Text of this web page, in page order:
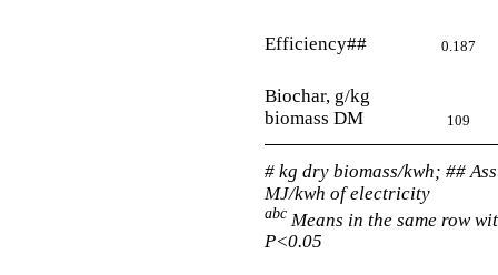
Efficiency## 0.187
Biochar, g/kg
biomass DM
109
# kg dry biomass/kwh; ##
MJ/kwh of electricity
abc Means in the same row
P<0.05